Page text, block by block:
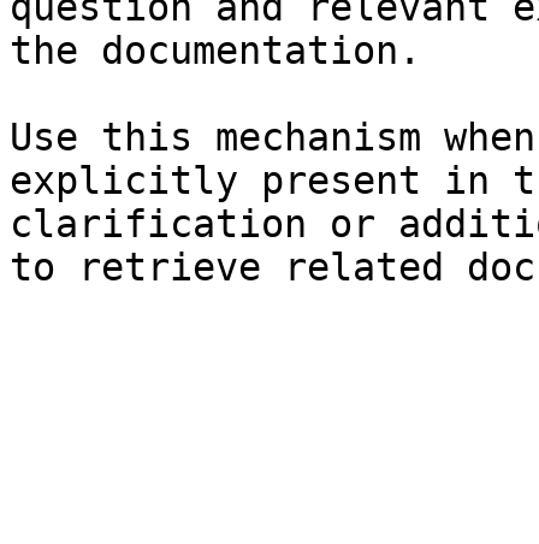
the documentation.
Use this mechanism
explicitly present in
clarification or